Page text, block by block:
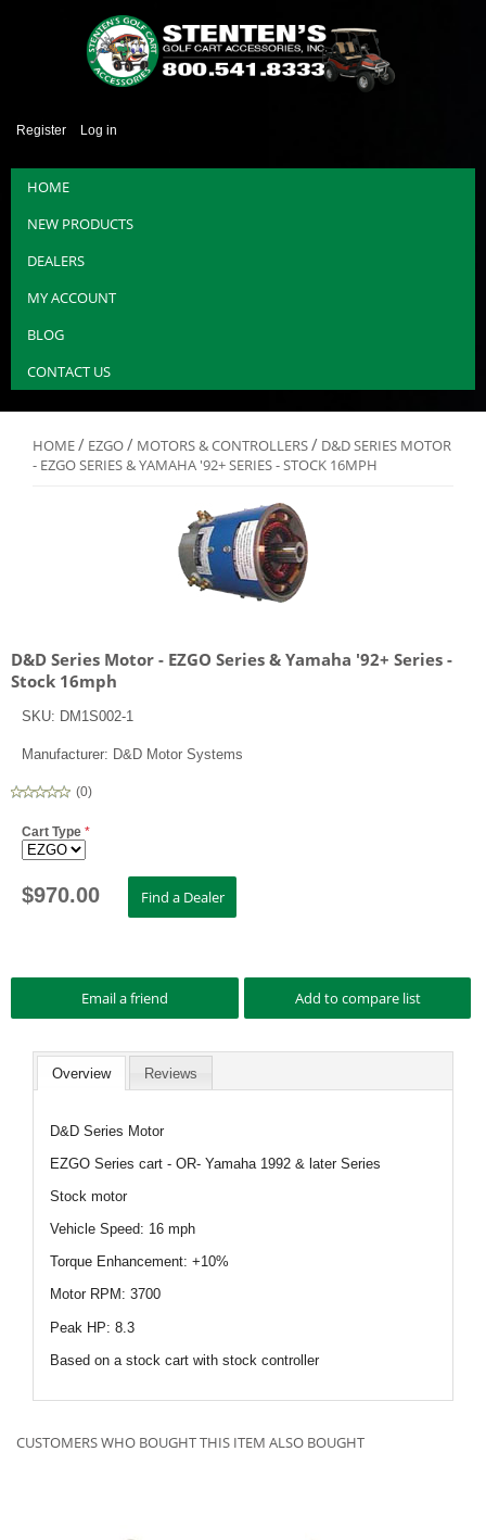
Register Log in
HOME
NEW PRODUCTS
DEALERS
MY ACCOUNT
BLOG
CONTACT US
HOME/ EZGO/ MOTORS & CONTROLLERS/ D&D SERIES MOTOR
- EZGO SERIES & YAMAHA '92+ SERIES - STOCK 16MPH
D&D Series Motor - EZGO Series & Yamaha '92+ Series -
Stock 16mph
SKU: DM1S002-1
Manufacturer: D&D Motor Systems
(0)
Cart Type *
$970.00
Overview Reviews
D&D Series Motor
EZGO Series cart - OR- Yamaha 1992 & later Series
Stock motor
Vehicle Speed: 16 mph
Torque Enhancement: +10%
Motor RPM: 3700
Peak HP: 8.3
Based on a stock cart with stock controller
CUSTOMERS WHO BOUGHT THIS ITEM ALSO BOUGHT